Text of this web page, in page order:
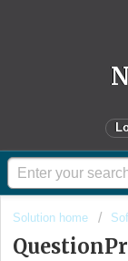
Solution home